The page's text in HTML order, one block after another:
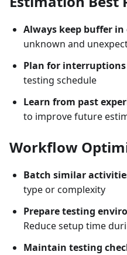
Always keep buffer
unknown and
Plan for interruptions
testing schedule
Learn from past
to improve future
Workflow
Batch similar
type or complexity
Prepare testing
Reduce setup time
Maintain testing